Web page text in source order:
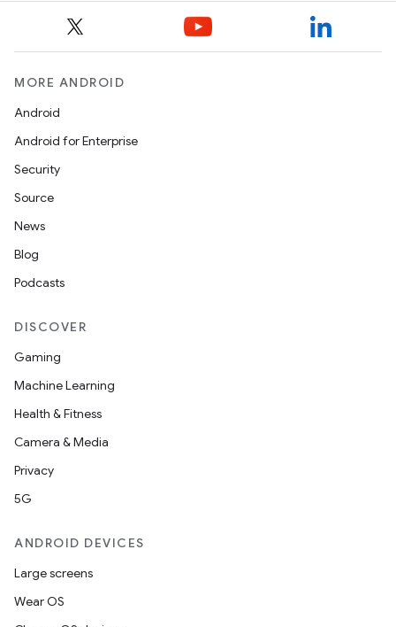
MORE ANDROID
Android
Android for Enterprise
Security
Source
News
Blog
Podcasts
DISCOVER
Gaming
Machine Learning
Health & Fitness
Camera & Media
Privacy
5G
ANDROID DEVICES
Large screens
Wear OS